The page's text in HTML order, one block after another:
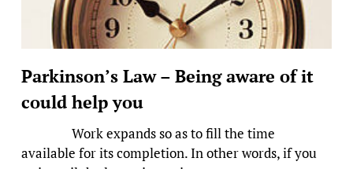
Parkinson’s Law – Being aware of it
could help you
Work expands so as to fill the time
available for its completion. In other words, if you